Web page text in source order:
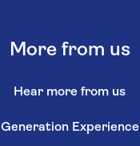
More from us
Hear more from us
Generation Experience